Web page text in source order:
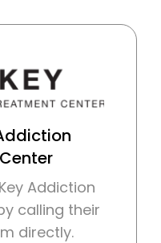
Addiction
calling their
directly.